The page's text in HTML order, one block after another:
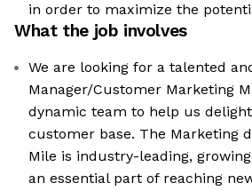
in order to maximize the
What the job involves
We are looking for a talented
Manager/Customer Marketing
dynamic team to help us
customer base. The Marketing
Mile is industry-leading, growing
an essential part of reaching